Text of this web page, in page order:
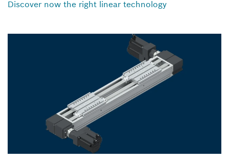
Discover now the right linear technology